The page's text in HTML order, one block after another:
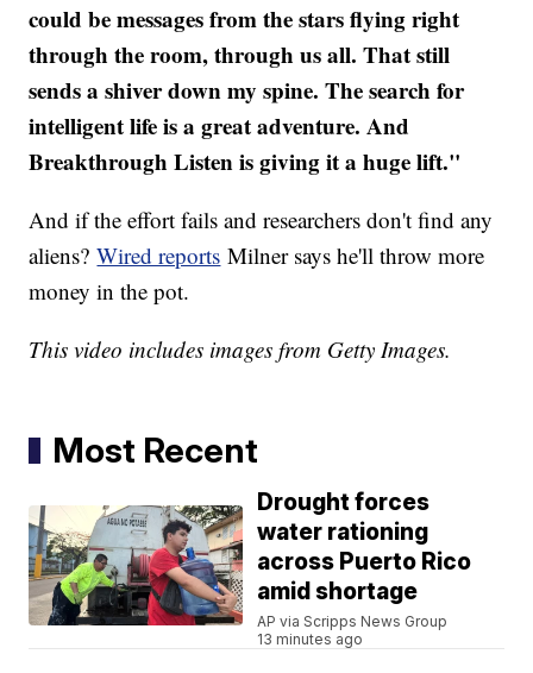
could be messages from the stars flying right
through the room, through us all. That still
sends a shiver down my spine. The search for
intelligent life is a great adventure. And
Breakthrough Listen is giving it a huge lift."
And if the effort fails and researchers don't find any
aliens?Wired reports Milner says he'll throw more
money in the pot.
This video includes images from Getty Images.
Most Recent
Drought forces
water rationing
across Puerto Rico
amid shortage
AP via Scripps News Group
13 minutes ago